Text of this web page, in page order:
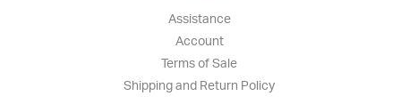
Assistance
Account
Terms of Sale
Shipping and Return Policy